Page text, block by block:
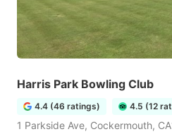
Harris Park Bowling Club
4.4 (46 ratings) 4.5 (12
1 Parkside Ave, Cockermouth,